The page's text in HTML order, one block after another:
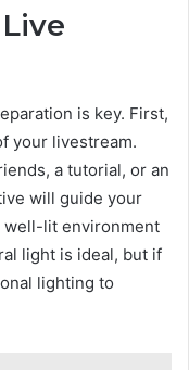
is key. First,
your livestream.
a tutorial, or an
will guide your
well-lit environment
light is ideal, but if
lighting to